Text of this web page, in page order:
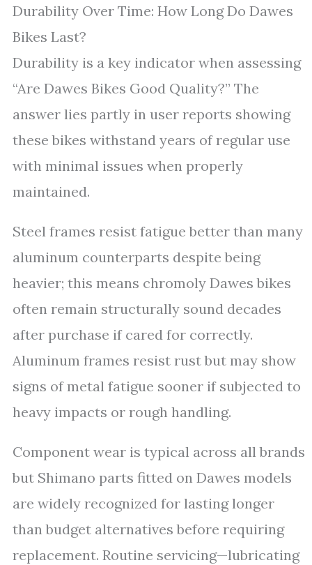
Durability Over Time: How Long Do Dawes
Bikes Last?
Durability is a key indicator when assessing
“Are Dawes Bikes Good Quality?” The
answer lies partly in user reports showing
these bikes withstand years of regular use
with minimal issues when properly
maintained.
Steel frames resist fatigue better than many
aluminum counterparts despite being
heavier; this means chromoly Dawes bikes
often remain structurally sound decades
after purchase if cared for correctly.
Aluminum frames resist rust but may show
signs of metal fatigue sooner if subjected to
heavy impacts or rough handling.
Component wear is typical across all brands
but Shimano parts fitted on Dawes models
are widely recognized for lasting longer
than budget alternatives before requiring
replacement. Routine servicing—lubricating